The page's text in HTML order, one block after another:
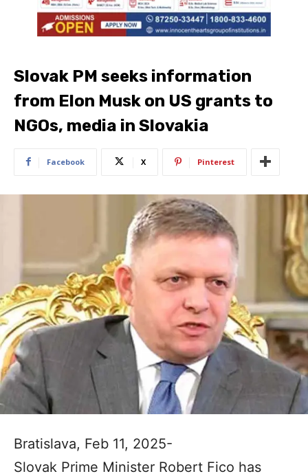
Slovak PM seeks information
from Elon Musk on US grants to
NGOs, media in Slovakia
Facebook X Pinterest
Bratislava, Feb 11, 2025-
Slovak Prime Minister Robert Fico has